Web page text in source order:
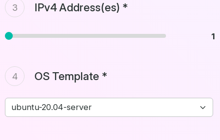
3 IPv4 Address(es) *
1
4 OS Template *